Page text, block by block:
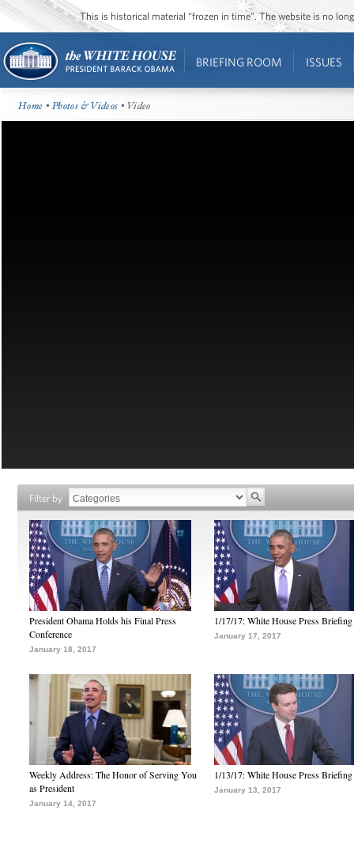
This is historical material “frozen in time”. The website is no
BRIEFING ROOM ISSUES
Home •Photos & Videos • Video
Filter by
President Obama Holds his Final Press
Conference
January 18, 2017
1/17/17: White House Press Briefing
January 17, 2017
Weekly Address: The Honor of Serving You
as President
January 14, 2017
1/13/17: White House Press Briefing
January 13, 2017